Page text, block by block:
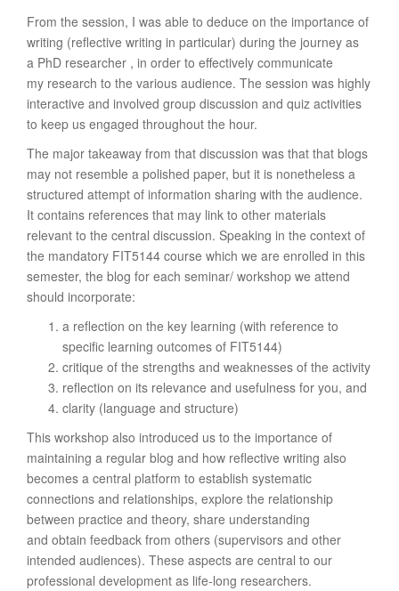
From the session, I was able to deduce on the importance of
writing (reflective writing in particular) during the journey as
a PhD researcher , in order to effectively communicate
my research to the various audience. The session was highly
interactive and involved group discussion and quiz activities
to keep us engaged throughout the hour.
The major takeaway from that discussion was that that blogs
may not resemble a polished paper, but it is nonetheless a
structured attempt of information sharing with the audience.
It contains references that may link to other materials
relevant to the central discussion. Speaking in the context of
the mandatory FIT5144 course which we are enrolled in this
semester, the blog for each seminar/ workshop we attend
should incorporate:
a reflection on the key learning (with reference to
specific learning outcomes of FIT5144)
critique of the strengths and weaknesses of the activity
reflection on its relevance and usefulness for you, and
clarity (language and structure)
This workshop also introduced us to the importance of
maintaining a regular blog and how reflective writing also
becomes a central platform to establish systematic
connections and relationships, explore the relationship
between practice and theory, share understanding
and obtain feedback from others (supervisors and other
intended audiences). These aspects are central to our
professional development as life-long researchers.